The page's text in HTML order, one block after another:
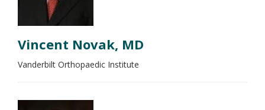
Vincent Novak, MD
Vanderbilt Orthopaedic Institute